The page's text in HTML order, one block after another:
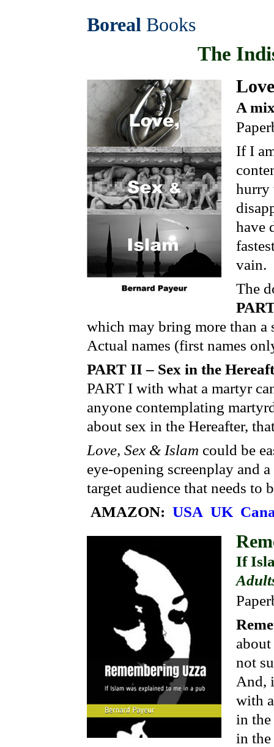
Boreal Books
The
Love
A
If I
hurry
have
vain.
The
which may bring more than a
Actual names (first names
PART II – Sex in the
PART I with what a martyr
anyone contemplating
about sex in the Hereafter,
Love, Sex & Islam could be
eye-opening screenplay and
target audience that needs to
AMAZON: USA UK
If
not
And,
with
in
in